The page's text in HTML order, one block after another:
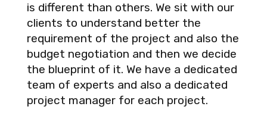
is different than others. We sit with our
clients to understand better the
requirement of the project and also the
budget negotiation and then we decide
the blueprint of it. We have a dedicated
team of experts and also a dedicated
project manager for each project.